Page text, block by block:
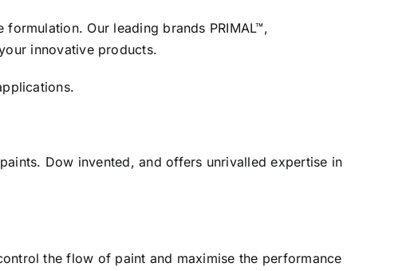
Our leading brands PRIMAL™,
innovative products.
Dow invented, and offers unrivalled expertise in
the flow of paint and maximise the performance